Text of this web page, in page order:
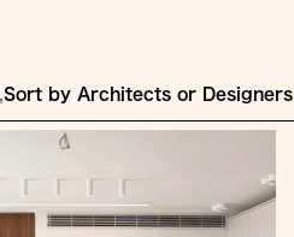
Sort by Architects or Designers